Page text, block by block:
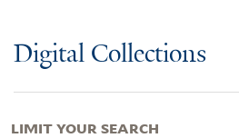
Digital Collections
LIMIT YOUR SEARCH